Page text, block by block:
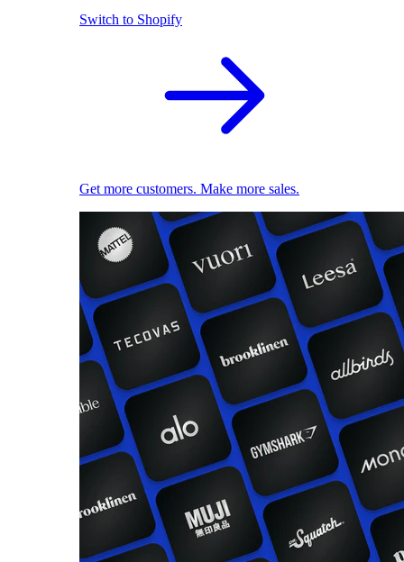
Switch to Shopify
Get more customers. Make more sales.